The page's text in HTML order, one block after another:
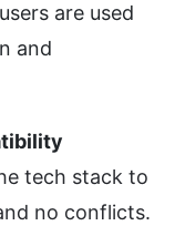
are used
and
tech stack to
no conflicts.